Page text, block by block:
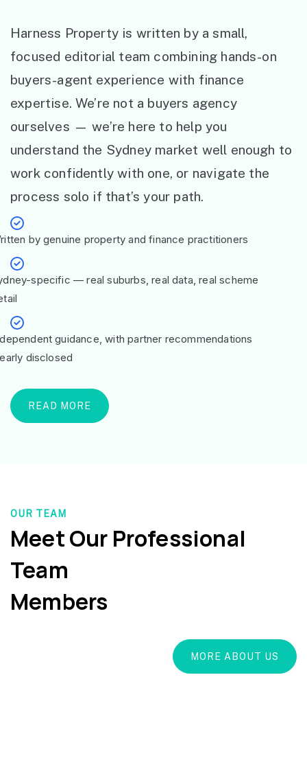
Harness Property is written by a small,
focused editorial team combining hands-on
buyers-agent experience with finance
expertise. We’re not a buyers agency
ourselves — we’re here to help you
understand the Sydney market well enough to
work confidently with one, or navigate the
process solo if that’s your path.
by genuine property and finance practitioners
specific — real suburbs, real data, real scheme
guidance, with partner recommendations
disclosed
READ MORE
OUR TEAM
Meet Our Professional
Team
Members
MORE ABOUT US